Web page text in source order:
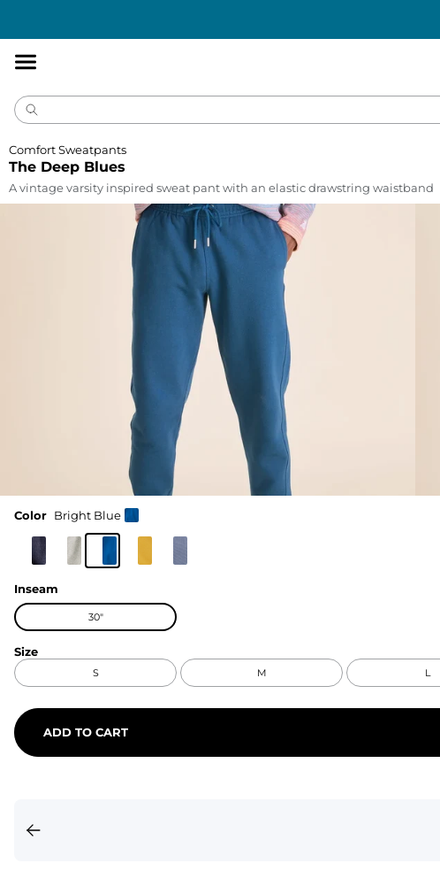
The Deep Blues
Comfort Sweatpants
A vintage varsity inspired sweat pant with an elastic drawstring waistband
Color Bright Blue
Inseam
30"
Size
S M L
ADD TO CART